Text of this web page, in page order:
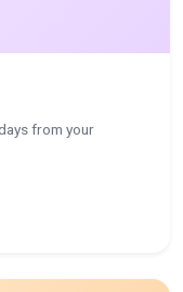
from your